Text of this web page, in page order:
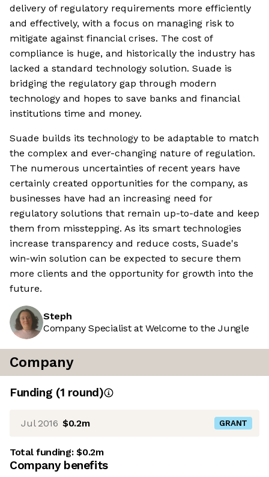
delivery of regulatory requirements more efficiently
and effectively, with a focus on managing risk to
mitigate against financial crises. The cost of
compliance is huge, and historically the industry has
lacked a standard technology solution. Suade is
bridging the regulatory gap through modern
technology and hopes to save banks and financial
institutions time and money.
Suade builds its technology to be adaptable to match
the complex and ever-changing nature of regulation.
The numerous uncertainties of recent years have
certainly created opportunities for the company, as
businesses have had an increasing need for
regulatory solutions that remain up-to-date and keep
them from misstepping. As its smart technologies
increase transparency and reduce costs, Suade's
win-win solution can be expected to secure them
more clients and the opportunity for growth into the
future.
Steph
Company Specialist at Welcome to the Jungle
Company
Funding (1 round)
Jul 2016 $0.2m GRANT
Total funding:$0.2m
Company benefits